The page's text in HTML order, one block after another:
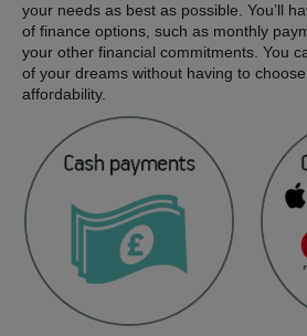
your needs as best as possible. You’ll
of finance options, such as monthly
your other financial commitments. You
of your dreams without having to
affordability.